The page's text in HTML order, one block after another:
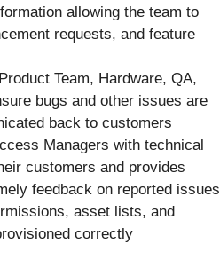
allowing the team to
requests, and feature
Team, Hardware, QA,
bugs and other issues are
back to customers
Managers with technical
customers and provides
feedback on reported issues
asset lists, and
correctly